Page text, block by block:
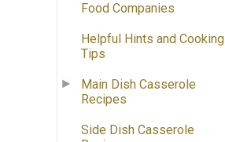
Food Companies
Helpful Hints and Cooking
Tips
Main Dish Casserole
Recipes
Side Dish Casserole